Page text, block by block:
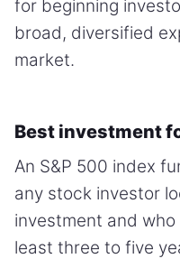
for beginning
broad, diversified
market.
Best investment
An S&P 500 index
any stock investor
investment and
least three to five